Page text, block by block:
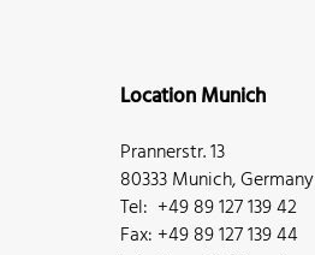
Location Munich
Prannerstr. 13
80333 Munich, Germany
Tel: +49 89 127 139 42
Fax: +49 89 127 139 44